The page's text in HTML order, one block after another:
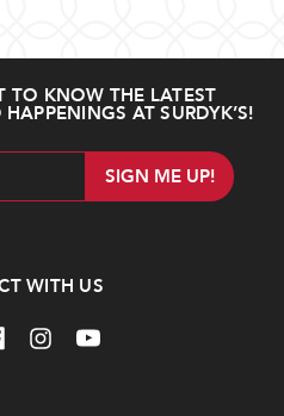
TO KNOW THE LATEST
AT SURDYK’S!
WITH US